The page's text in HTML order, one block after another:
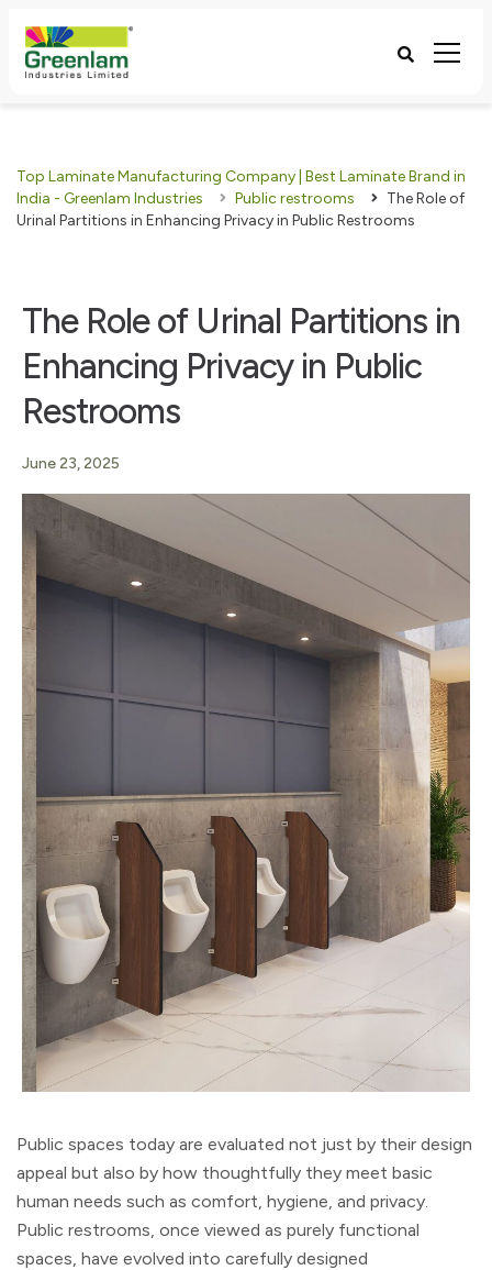
Top Laminate Manufacturing Company | Best Laminate Brand in
India - Greenlam Industries
Public restrooms
The Role of
Urinal Partitions in Enhancing Privacy in Public Restrooms
The Role of Urinal Partitions in
Enhancing Privacy in Public
Restrooms
June 23, 2025
Public spaces today are evaluated not just by their design
appeal but also by how thoughtfully they meet basic
human needs such as comfort, hygiene, and privacy.
Public restrooms, once viewed as purely functional
spaces, have evolved into carefully designed